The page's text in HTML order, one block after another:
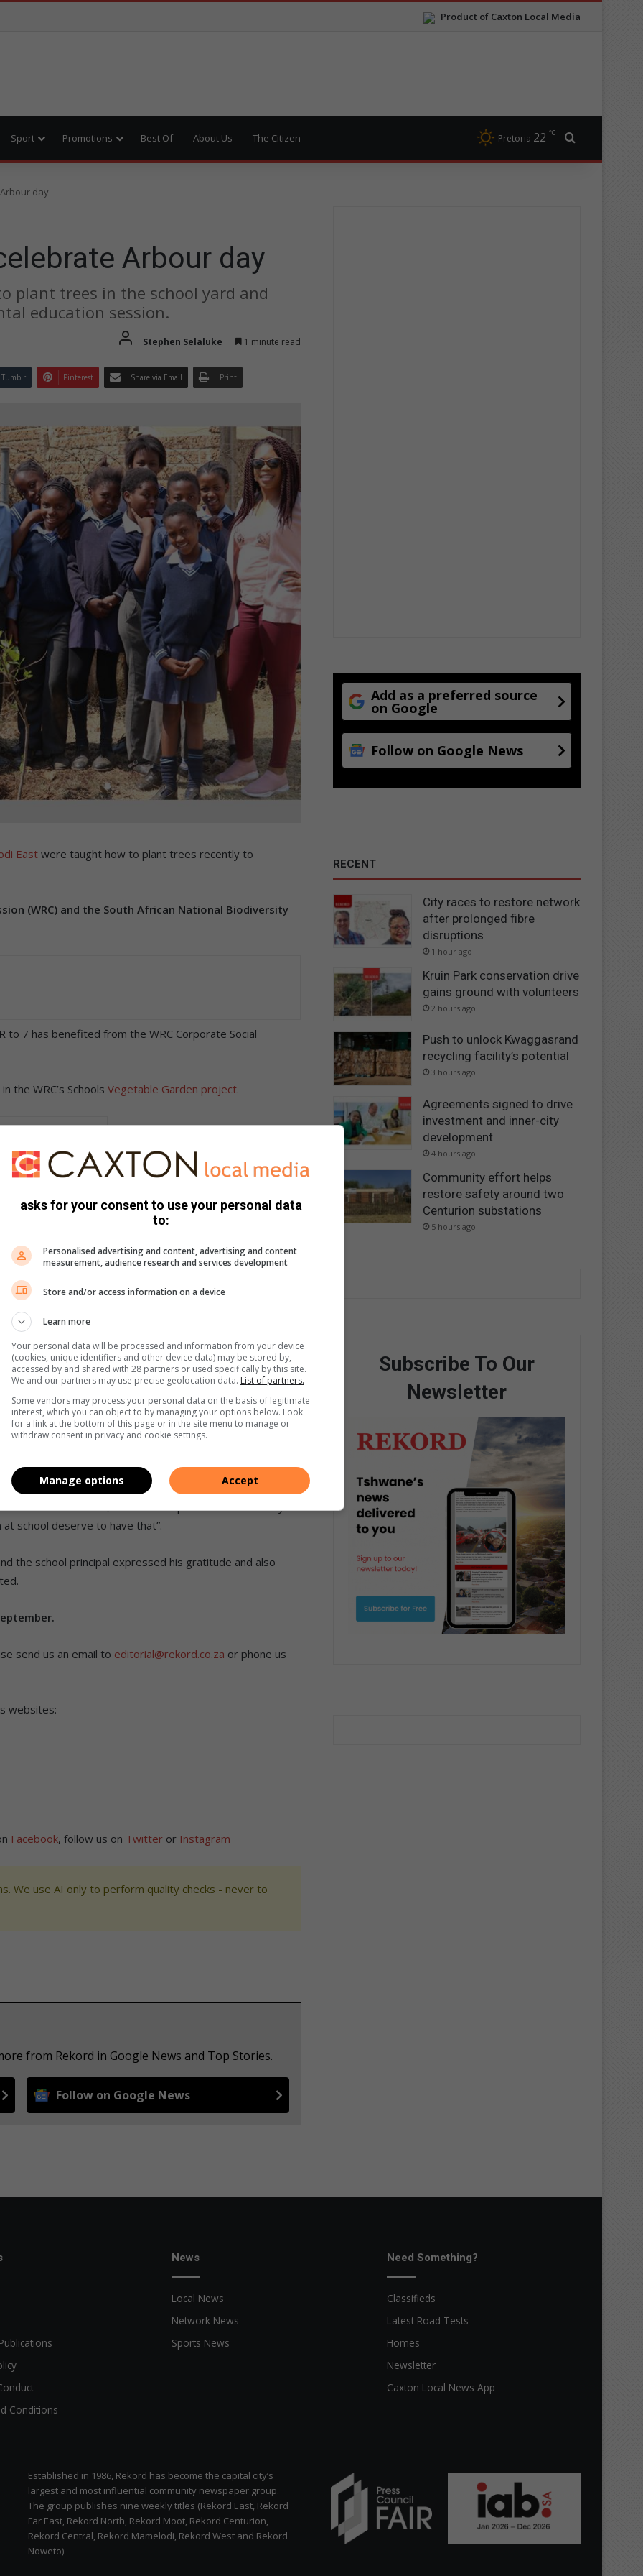
Product of Caxton Local Media
Sport Promotions Best Of About Us The Citizen Pretoria 22 ℃
day
Arbour day
plant trees in the school yard and
education session.
Stephen Selaluke 1 minute read
Tumblr Pinterest Share via Email Print
East were taught how to plant trees recently to
(WRC) and the South African National Biodiversity
to 7 has benefited from the WRC Corporate Social
the WRC’s Schools Vegetable Garden project.
treated to a lively environmental education session by
the importance of sharing environmental knowledge.
hazards and we all, young and old, share a collective
sufficient knowledge to respond adequately to the
which will train 30k learners in computer science
Mathaba who said, “trees are important because they
school deserve to have that”.
the school principal expressed his gratitude and also
send us an email to editorial@rekord.co.za or phone us
websites:
Facebook, follow us on Twitter or Instagram
We use AI only to perform quality checks - never to
from Rekord in Google News and Top Stories.
Follow on Google News
Add as a preferred source
on Google
Follow on Google News
RECENT
City races to restore network
after prolonged fibre
disruptions
1 hour ago
Kruin Park conservation drive
gains ground with volunteers
2 hours ago
Push to unlock Kwaggasrand
recycling facility’s potential
3 hours ago
Agreements signed to drive
investment and inner-city
development
4 hours ago
Community effort helps
restore safety around two
Centurion substations
5 hours ago
Subscribe To Our
Newsletter
Conditions
News
Local News
Network News
Sports News
Need Something?
Classifieds
Latest Road Tests
Homes
Newsletter
Caxton Local News App
Established in 1986, Rekord has become the capital city’s
largest and most influential community newspaper group.
The group publishes nine weekly titles (Rekord East, Rekord
Far East, Rekord North, Rekord Moot, Rekord Centurion,
Rekord Central, Rekord Mamelodi, Rekord West and Rekord
Noweto)
asks for your consent to use your personal data
to:
Personalised advertising and content, advertising and content
measurement, audience research and services development
Store and/or access information on a device
Learn more
Your personal data will be processed and information from your device
(cookies, unique identifiers and other device data) may be stored by,
accessed by and shared with 28 partners or used specifically by this site.
We and our partners may use precise geolocation data. List of partners.
Some vendors may process your personal data on the basis of legitimate
interest, which you can object to by managing your options below. Look
for a link at the bottom of this page or in the site menu to manage or
withdraw consent in privacy and cookie settings.
Accept
Manage options